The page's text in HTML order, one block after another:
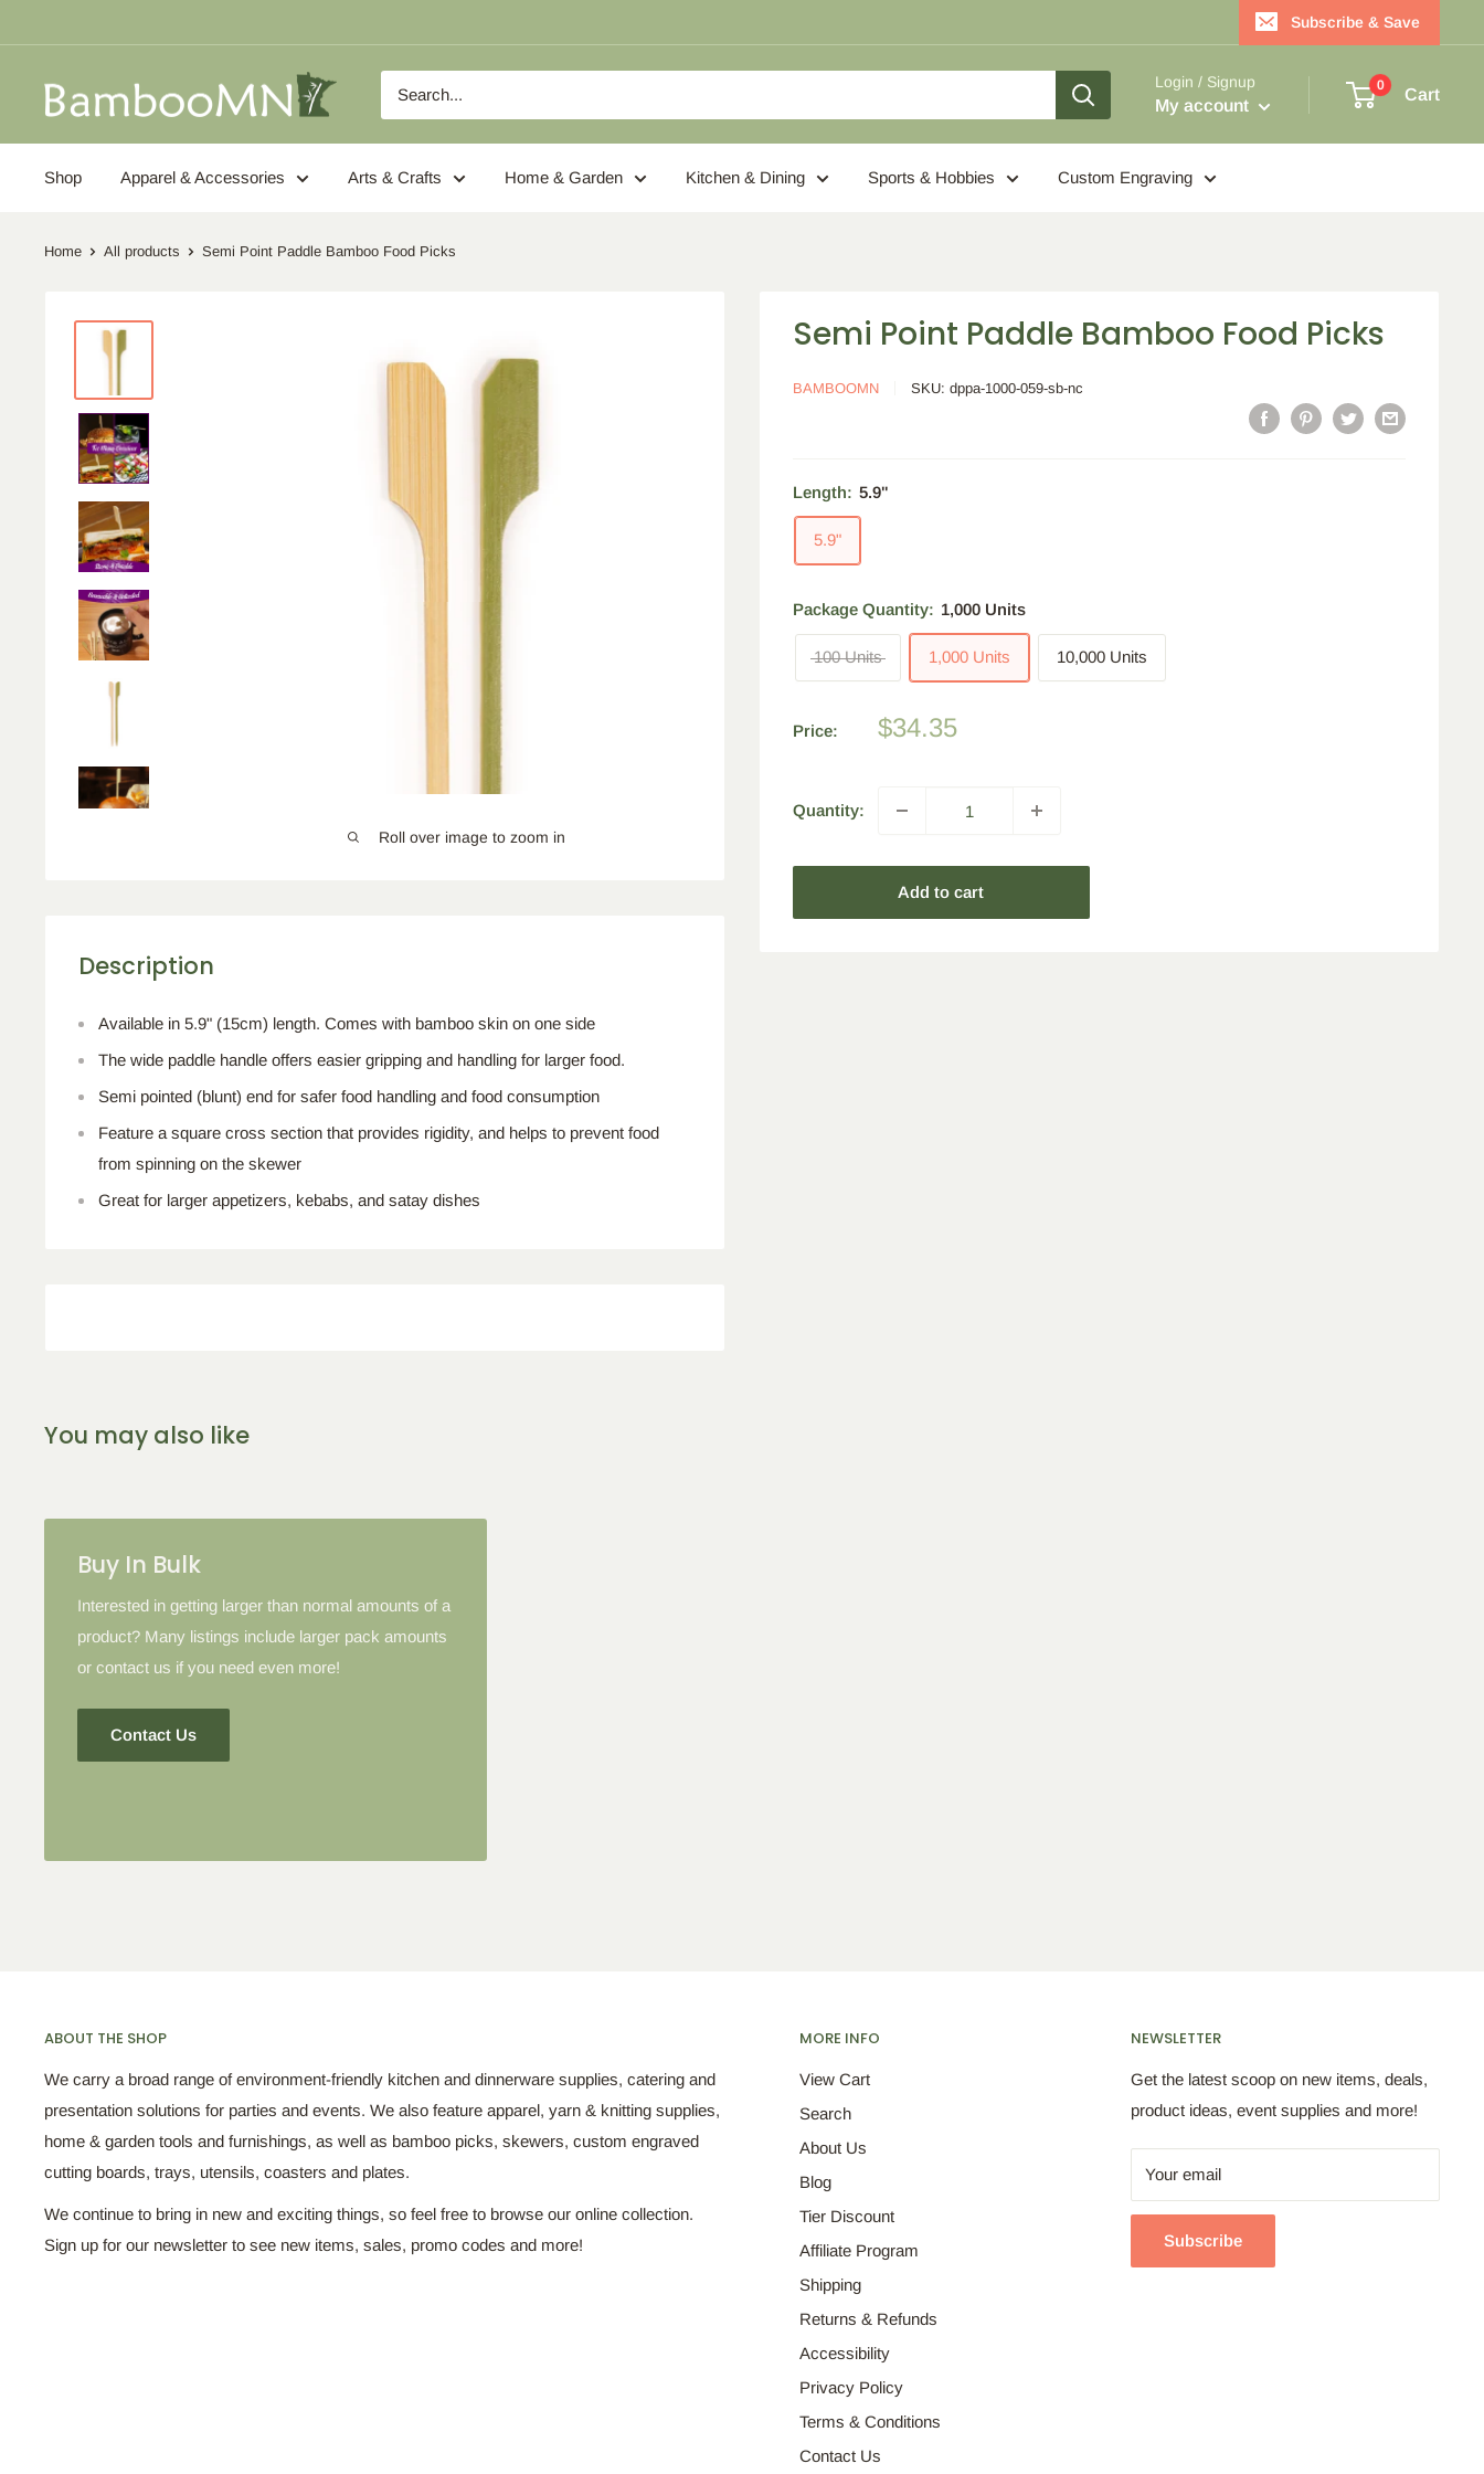
to
Subscribe & Save
BambooMN Login / Signup
My account
0
Cart
Shop Apparel & Accessories Arts & Crafts Home & Garden Kitchen & Dining Sports & Hobbies Custom Engraving
Home All products Semi Point Paddle Bamboo Food Picks
Roll over image to zoom in
Semi Point Paddle Bamboo Food Picks
BAMBOOMN SKU: dppa-1000-059-sb-nc
Length: 5.9"
5.9"
Package Quantity: 1,000 Units
100 Units 1,000 Units 10,000 Units
Price:
Sale
$34.35
Quantity:
Add to cart
Description
Available in 5.9" (15cm) length. Comes with bamboo skin on one side
The wide paddle handle offers easier gripping and handling for larger food.
Semi pointed (blunt) end for safer food handling and food consumption
Feature a square cross section that provides rigidity, and helps to prevent food
from spinning on the skewer
Great for larger appetizers, kebabs, and satay dishes
You may also like
Buy In Bulk
Interested in getting larger than normal amounts of a
product? Many listings include larger pack amounts
or contact us if you need even more!
Contact Us
ABOUT THE SHOP
We carry a broad range of environment-friendly kitchen and dinnerware supplies, catering and
presentation solutions for parties and events. We also feature apparel, yarn & knitting supplies,
home & garden tools and furnishings, as well as bamboo picks, skewers, custom engraved
cutting boards, trays, utensils, coasters and plates.
We continue to bring in new and exciting things, so feel free to browse our online collection.
Sign up for our newsletter to see new items, sales, promo codes and more!
MORE INFO
View Cart
Search
About Us
Blog
Tier Discount
Affiliate Program
Shipping
Returns & Refunds
Accessibility
Privacy Policy
Terms & Conditions
Contact Us
NEWSLETTER
Get the latest scoop on new items, deals,
product ideas, event supplies and more!
Your email
Subscribe